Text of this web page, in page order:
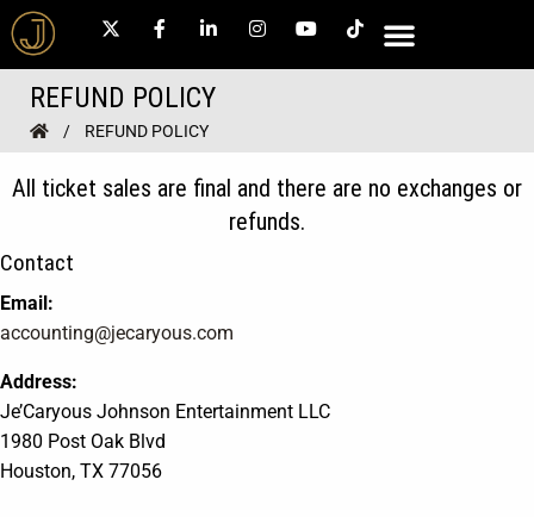
REFUND POLICY
REFUND POLICY
All ticket sales are final and there are no exchanges or
refunds.
Contact
Email:
accounting@jecaryous.com
Address:
Je’Caryous Johnson Entertainment LLC
1980 Post Oak Blvd
Houston, TX 77056